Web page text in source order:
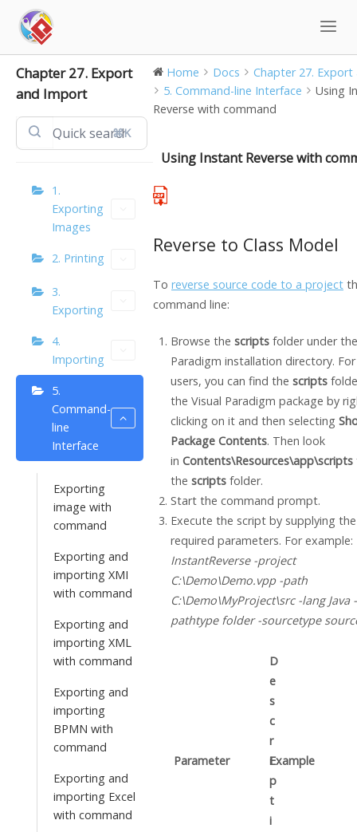
content
Chapter 27. Export
and Import
⌘K
1.
Exporting
Images
2. Printing
3.
Exporting
4.
Importing
5.
Command-
line
Interface
Exporting
image with
command
Exporting and
importing XMI
with command
Exporting and
importing XML
with command
Exporting and
importing
BPMN with
command
Exporting and
importing Excel
with command
Home Docs
Chapter 27. Export
5. Command-line Interface
Using
Reverse with command
Using Instant Reverse with
Reverse to Class Model
To reverse source code to a project
command line:
Browse the scripts folder under
Paradigm installation directory.
users, you can find the scripts
the Visual Paradigm package by
clicking on it and then selecting
Package Contents. Then look
in Contents\Resources\app\scripts
the scriptsfolder.
Start the command prompt.
Execute the script by supplying the
required parameters. For example:
InstantReverse -project
C:\Demo\Demo.vpp -path
C:\Demo\MyProject\src -langJava-
pathtype folder -sourcetype
Parameter
D
e
s
c
r
i
p
t
i
Example